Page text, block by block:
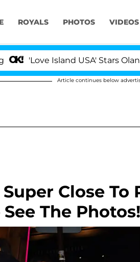
ROYALS PHOTOS VIDEOS
Island USA' Stars Olandria
Article continues below
Close To
The Photos!